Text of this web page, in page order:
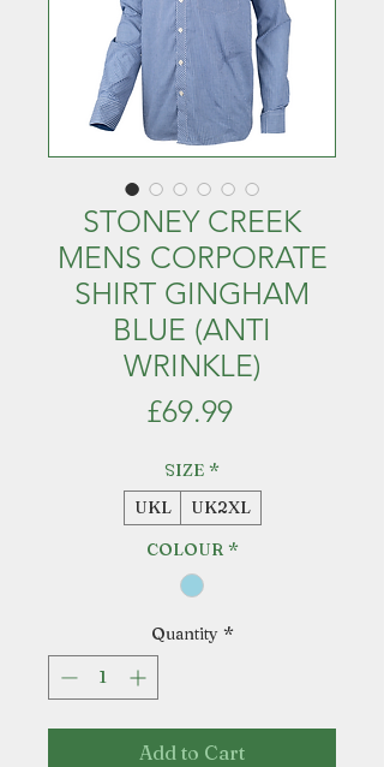
STONEY CREEK
MENS CORPORATE
SHIRT GINGHAM
BLUE (ANTI
WRINKLE)
£69.99Price
SIZE *
UKL
UK2XL
COLOUR *
Quantity *
Add to Cart